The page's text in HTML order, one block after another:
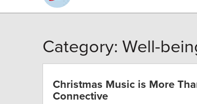
Category: Well-
Christmas Music is More
Connective